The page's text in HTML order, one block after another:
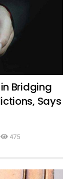
Bridging
Says
475